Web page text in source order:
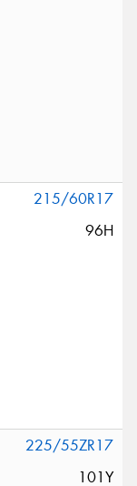
215/60R17
96H
225/55ZR17
101Y